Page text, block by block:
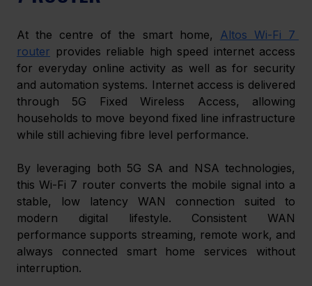
At the centre of the smart home, Altos Wi-Fi 7
router provides reliable high speed internet access
for everyday online activity as well as for security
and automation systems. Internet access is delivered
through 5G Fixed Wireless Access, allowing
households to move beyond fixed line infrastructure
while still achieving fibre level performance.
By leveraging both 5G SA and NSA technologies,
this Wi-Fi 7 router converts the mobile signal into a
stable, low latency WAN connection suited to
modern digital lifestyle. Consistent WAN
performance supports streaming, remote work, and
always connected smart home services without
interruption.